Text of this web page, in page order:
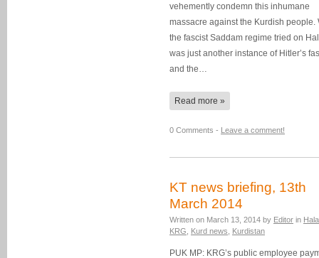
vehemently condemn this inhumane
massacre against the Kurdish people.
the fascist Saddam regime tried on
was just another instance of Hitler’s
and the…
Read more »
0 Comments - Leave a comment!
KT news briefing, 13th
March 2014
Written on March 13, 2014 by Editor in
KRG
Kurd news Kurdistan
PUK MP: KRG’s public employee